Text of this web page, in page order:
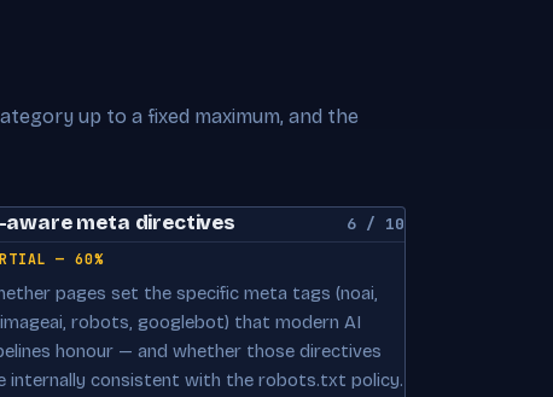
up to a fixed maximum, and the
aware meta directives 6 / 10
— 60%
pages set the specific meta tags (noai,
robots, googlebot) that modern AI
honour — and whether those directives
internally consistent with the robots.txt policy.